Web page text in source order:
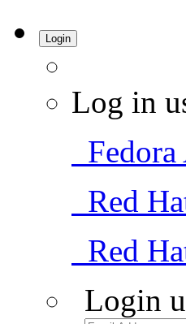
Login
Log in
Red
Red
Login